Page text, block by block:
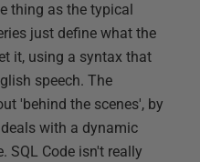
thing as the typical
just define what the
it, using a syntax that
speech. The
'behind the scenes', by
with a dynamic
SQL Code isn't really